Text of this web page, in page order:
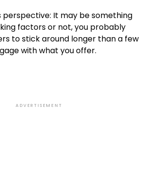
perspective: It may be something
factors or not, you probably
to stick around longer than a few
with what you offer.
ADVERTISEMENT